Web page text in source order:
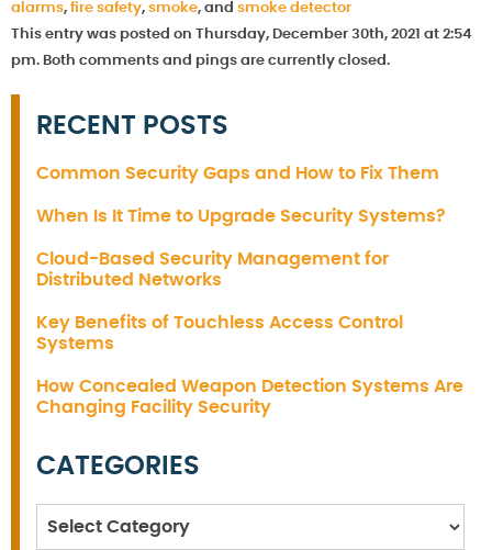
alarms, fire safety, smoke, and smoke detector
This entry was posted on Thursday, December 30th, 2021 at 2:54
pm. Both comments and pings are currently closed.
RECENT POSTS
Common Security Gaps and How to Fix Them
When Is It Time to Upgrade Security Systems?
Cloud-Based Security Management for
Distributed Networks
Key Benefits of Touchless Access Control
Systems
How Concealed Weapon Detection Systems Are
Changing Facility Security
CATEGORIES
Categories